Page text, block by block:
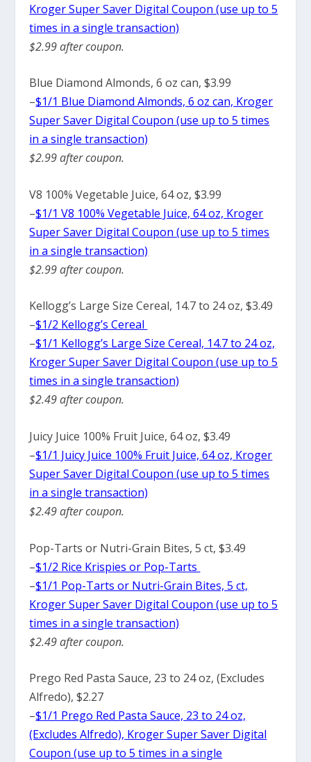
Kroger Super Saver Digital Coupon (use up to 5
times in a single transaction)
$2.99 after coupon.
Blue Diamond Almonds, 6 oz can, $3.99
–$1/1 Blue Diamond Almonds, 6 oz can, Kroger
Super Saver Digital Coupon (use up to 5 times
in a single transaction)
$2.99 after coupon.
V8 100% Vegetable Juice, 64 oz, $3.99
–$1/1 V8 100% Vegetable Juice, 64 oz, Kroger
Super Saver Digital Coupon (use up to 5 times
in a single transaction)
$2.99 after coupon.
Kellogg’s Large Size Cereal, 14.7 to 24 oz, $3.49
–$1/2 Kellogg’s Cereal
–$1/1 Kellogg’s Large Size Cereal, 14.7 to 24 oz,
Kroger Super Saver Digital Coupon (use up to 5
times in a single transaction)
$2.49 after coupon.
Juicy Juice 100% Fruit Juice, 64 oz, $3.49
–$1/1 Juicy Juice 100% Fruit Juice, 64 oz, Kroger
Super Saver Digital Coupon (use up to 5 times
in a single transaction)
$2.49 after coupon.
Pop-Tarts or Nutri-Grain Bites, 5 ct, $3.49
–$1/2 Rice Krispies or Pop-Tarts
–$1/1 Pop-Tarts or Nutri-Grain Bites, 5 ct,
Kroger Super Saver Digital Coupon (use up to 5
times in a single transaction)
$2.49 after coupon.
Prego Red Pasta Sauce, 23 to 24 oz, (Excludes
Alfredo), $2.27
–$1/1 Prego Red Pasta Sauce, 23 to 24 oz,
(Excludes Alfredo), Kroger Super Saver Digital
Coupon (use up to 5 times in a single